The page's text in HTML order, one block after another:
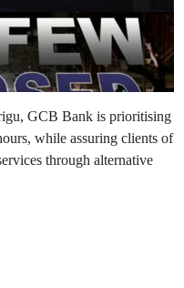
GCB Bank is prioritising
while assuring clients of
through alternative